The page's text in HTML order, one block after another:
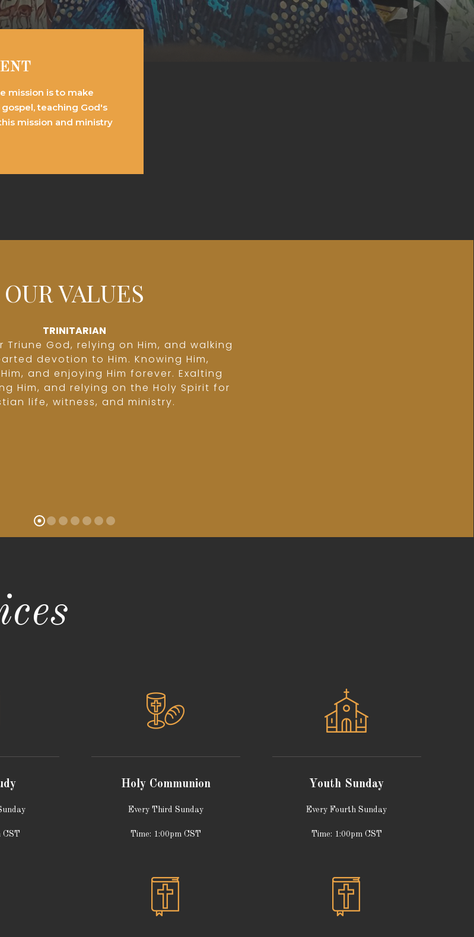
mission is to make
teaching God's
mission and ministry
OUR VALUES
TRINITARIAN
God, relying on Him, and walking
devotion to Him. Knowing Him,
and enjoying Him forever. Exalting
Him, and relying on the Holy Spirit for
life, witness, and ministry.
CST
Holy Communion
Every Third Sunday
Time: 1:00pm CST
Youth Sunday
Every Fourth Sunday
Time: 1:00pm CST